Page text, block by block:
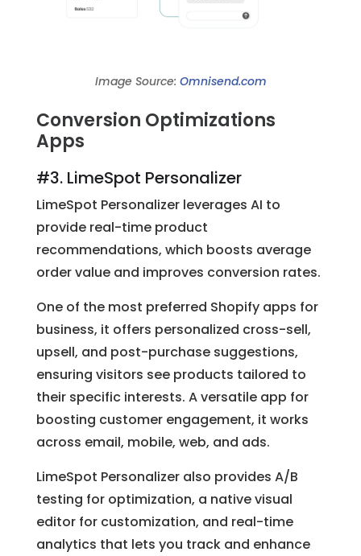
Image Source: Omnisend.com
Conversion Optimizations
Apps
#3. LimeSpot Personalizer
LimeSpot Personalizer leverages AI to
provide real-time product
recommendations, which boosts average
order value and improves conversion rates.
One of the most preferred Shopify apps for
business, it offers personalized cross-sell,
upsell, and post-purchase suggestions,
ensuring visitors see products tailored to
their specific interests. A versatile app for
boosting customer engagement, it works
across email, mobile, web, and ads.
LimeSpot Personalizer also provides A/B
testing for optimization, a native visual
editor for customization, and real-time
analytics that lets you track and enhance